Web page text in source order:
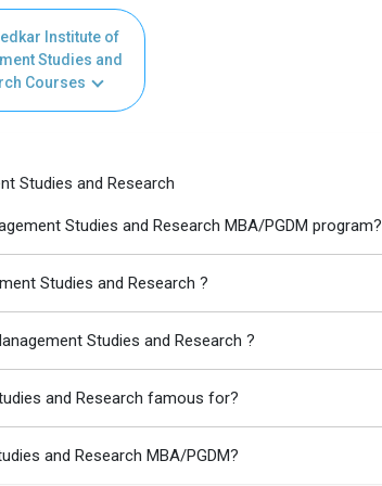
Institute of
Studies and
Courses
Studies and Research
Studies and Research MBA/PGDM program?
Studies and Research ?
Studies and Research ?
and Research famous for?
and Research MBA/PGDM?